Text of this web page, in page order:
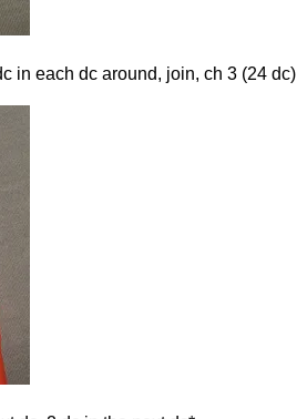
in each dc around, join, ch 3 (24 dc)